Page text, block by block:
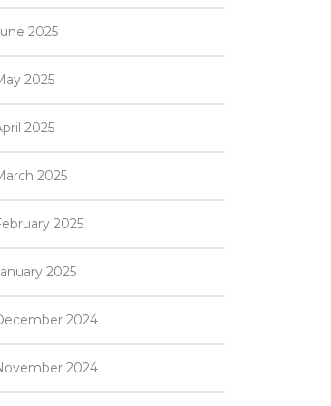
2025
2025
2025
2025
2025
2025
2024
2024